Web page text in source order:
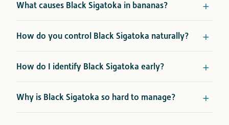
What causes Black Sigatoka in bananas?
How do you control Black Sigatoka naturally?
How do I identify Black Sigatoka early?
Why is Black Sigatoka so hard to manage?